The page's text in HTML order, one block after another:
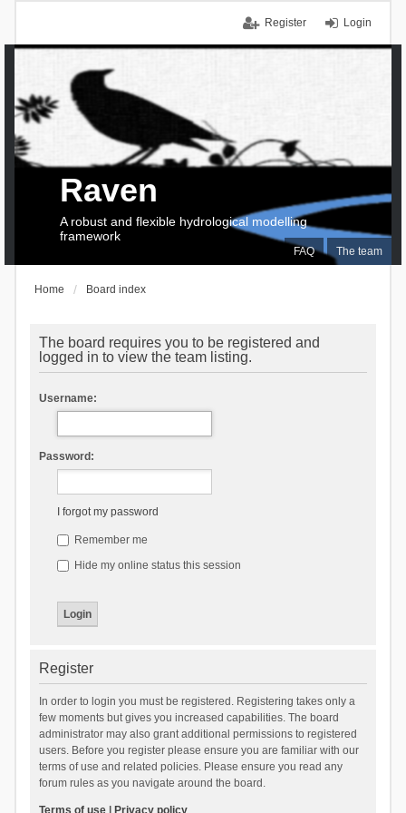
Login
Register
FAQ The team
Raven
A robust and flexible hydrological modelling
framework
Home Board index
The board requires you to be registered and
logged in to view the team listing.
Username:
Password:
I forgot my password
Remember me
Hide my online status this session
Register
In order to login you must be registered. Registering takes only a
few moments but gives you increased capabilities. The board
administrator may also grant additional permissions to registered
users. Before you register please ensure you are familiar with our
terms of use and related policies. Please ensure you read any
forum rules as you navigate around the board.
Terms of use| Privacy policy